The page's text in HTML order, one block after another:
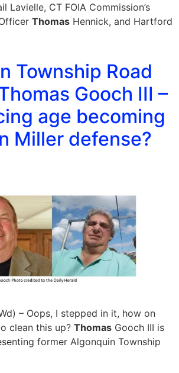
Lavielle, CT FOIA Commission’s
Thomas Hennick, and Hartford
Township Road
Gooch III –
age becoming
Miller defense?
– Oops, I stepped in it, how on
clean this up? Thomas Gooch III is
former Algonquin Township